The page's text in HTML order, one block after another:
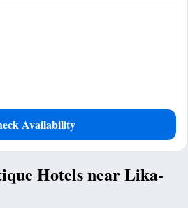
Availability
Hotels near Lika-